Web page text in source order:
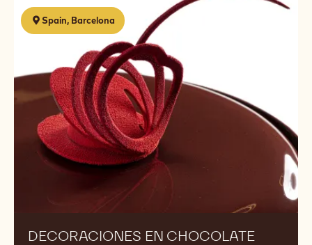
Spain, Barcelona
DECORACIONES EN CHOCOLATE
Decoraciones
en